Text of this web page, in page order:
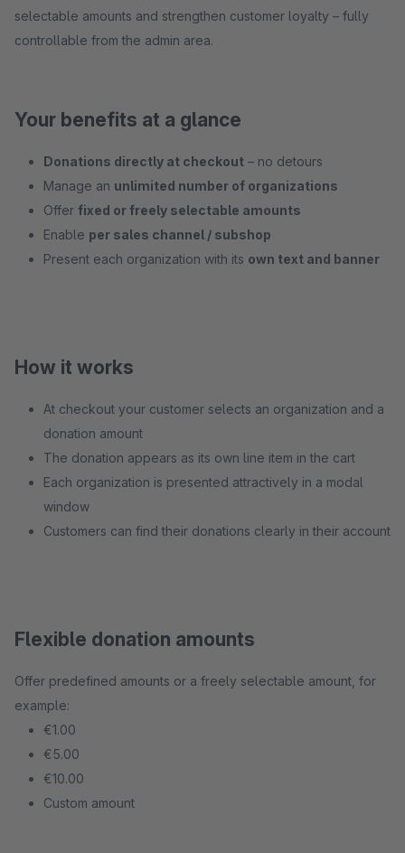
selectable amounts and strengthen customer loyalty – fully
controllable from the admin area.
Your benefits at a glance
Donations directly at checkout – no detours
Manage an unlimited number of organizations
Offer fixed or freely selectable amounts
Enable per sales channel / subshop
Present each organization with its own text and banner
How it works
At checkout your customer selects an organization and a
donation amount
The donation appears as its own line item in the cart
Each organization is presented attractively in a modal
window
Customers can find their donations clearly in their account
Flexible donation amounts
Offer predefined amounts or a freely selectable amount, for
example:
€1.00
€5.00
€10.00
Custom amount